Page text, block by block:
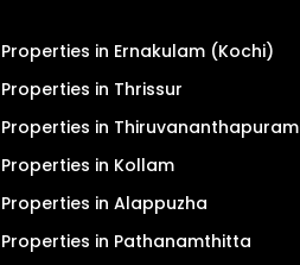
Properties in Ernakulam (Kochi)
Properties in Thrissur
Properties in Thiruvananthapuram
Properties in Kollam
Properties in Alappuzha
Properties in Pathanamthitta